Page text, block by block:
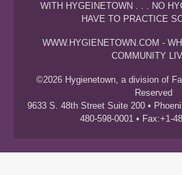
WITH HYGEINETOWN . . . NO
HAVE TO PRACTICE
WWW.HYGIENETOWN.COM -
COMMUNITY
©2026 Hygienetown, a division of
Reserved
9633 S. 48th Street Suite 200 •
480-598-0001 • Fax:+1-